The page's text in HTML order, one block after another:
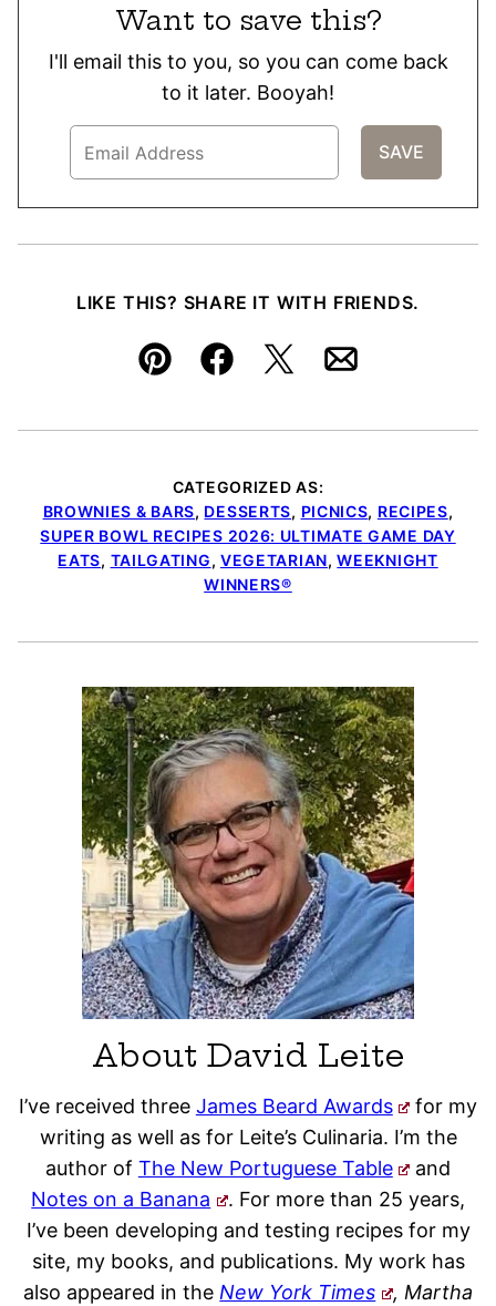
Want to save this?
I'll email this to you, so you can come back
to it later. Booyah!
LIKE THIS? SHARE IT WITH FRIENDS.
Pin FacebookTweetEmail
CATEGORIZED AS:
BROWNIES & BARS, DESSERTS, PICNICS, RECIPES,
SUPER BOWL RECIPES 2026: ULTIMATE GAME DAY
EATS, TAILGATING, VEGETARIAN,WEEKNIGHT
WINNERS®
About David Leite
I’ve received three James Beard Awards
for my
writing as well as for Leite’s Culinaria. I’m the
author of The New Portuguese Table
and
Notes on a Banana
. For more than 25 years,
I’ve been developing and testing recipes for my
site, my books, and publications. My work has
also appeared in theNew York Times
, Martha